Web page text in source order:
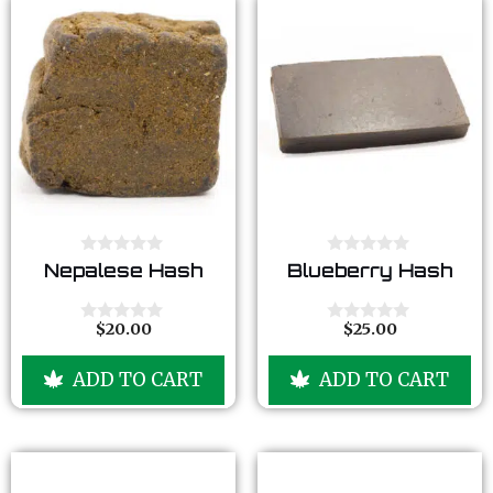
0
o
t
5
Nepalese Hash
t
f
$20.00
ADD TO CART
0
o
t
5
Blueberry Hash
t
f
$25.00
ADD TO CART